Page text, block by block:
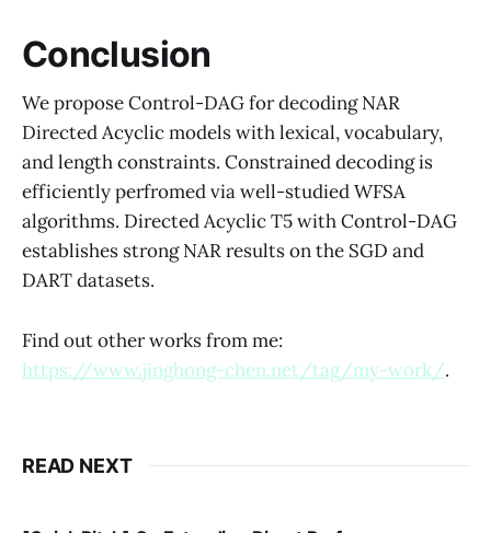
Conclusion
We propose Control-DAG for decoding NAR
Directed Acyclic models with lexical, vocabulary,
and length constraints. Constrained decoding is
efficiently perfromed via well-studied WFSA
algorithms. Directed Acyclic T5 with Control-DAG
establishes strong NAR results on the SGD and
DART datasets.
Find out other works from me:
https://www.jinghong-chen.net/tag/my-work/.
READ NEXT